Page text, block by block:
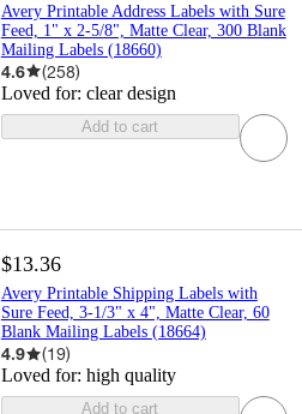
Avery Printable Address Labels with Sure
Feed, 1" x 2-5/8", Matte Clear, 300 Blank
Mailing Labels (18660)
4.6 (258)
Loved for: clear design
Add to cart
$13.36
Avery Printable Shipping Labels with
Sure Feed, 3-1/3" x 4", Matte Clear, 60
Blank Mailing Labels (18664)
4.9 (19)
Loved for: high quality
Add to cart